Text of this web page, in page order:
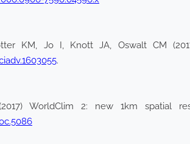
KM, Jo I, Knott JA, Oswalt CM
.
WorldClim 2: new 1km spatial